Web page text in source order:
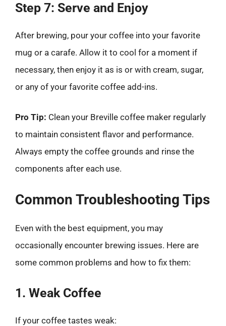
Step 7: Serve and Enjoy
After brewing, pour your coffee into your favorite
mug or a carafe. Allow it to cool for a moment if
necessary, then enjoy it as is or with cream, sugar,
or any of your favorite coffee add-ins.
Pro Tip: Clean your Breville coffee maker regularly
to maintain consistent flavor and performance.
Always empty the coffee grounds and rinse the
components after each use.
Common Troubleshooting Tips
Even with the best equipment, you may
occasionally encounter brewing issues. Here are
some common problems and how to fix them:
1. Weak Coffee
If your coffee tastes weak: